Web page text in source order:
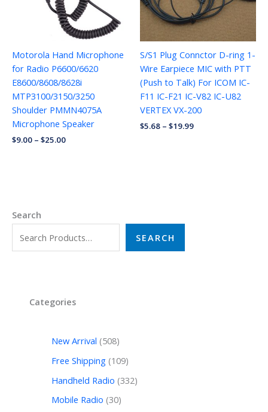
Motorola Hand Microphone
for Radio P6600/6620
E8600/8608/8628i
MTP3100/3150/3250
Shoulder PMMN4075A
Microphone Speaker
$9.00 – $25.00
S/S1 Plug Connctor D-ring 1-
Wire Earpiece MIC with PTT
(Push to Talk) For ICOM IC-
F11 IC-F21 IC-V82 IC-U82
VERTEX VX-200
$5.68 – $19.99
Search
SEARCH
Categories
New Arrival 508
Free Shipping 109
Handheld Radio 332
Mobile Radio 30